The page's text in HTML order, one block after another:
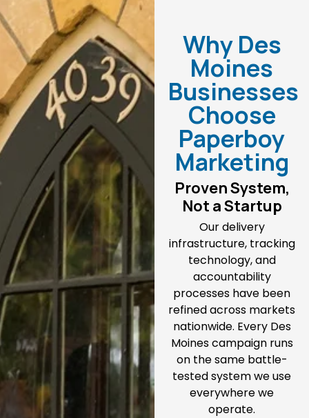
Why Des
Moines
Businesses
Choose
Paperboy
Marketing
Proven System,
Not a Startup
Our delivery
infrastructure, tracking
technology, and
accountability
processes have been
refined across markets
nationwide. Every Des
Moines campaign runs
on the same battle-
tested system we use
everywhere we
operate.